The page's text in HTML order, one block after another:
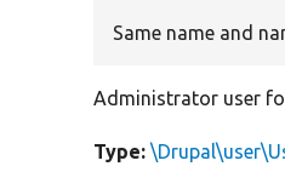
Same name and
Administrator user
Type: